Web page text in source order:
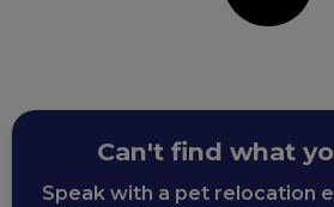
Can't find what
Speak with a pet relocation